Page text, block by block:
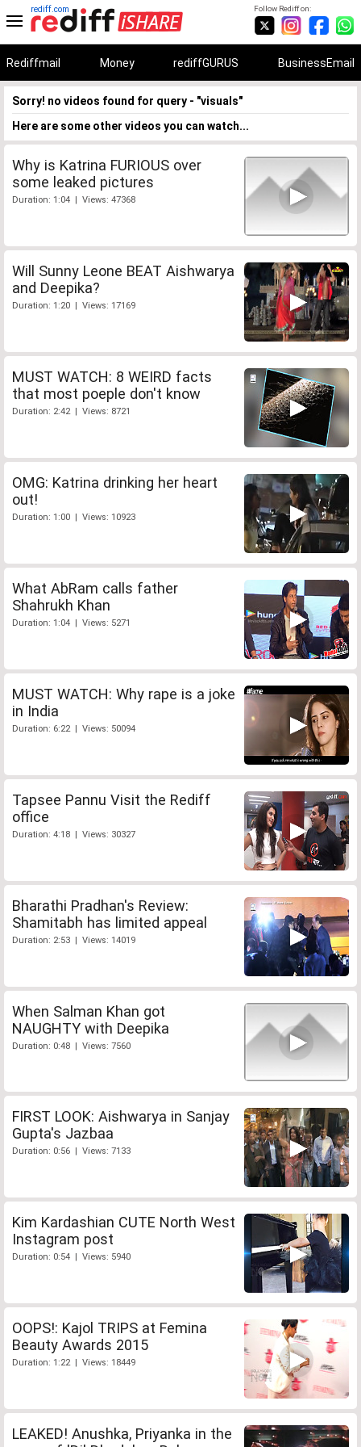
Follow Rediff on:
rediff.com
Rediffmail Money rediffGURUS BusinessEmail
Sorry! no videos found for query - "visuals"
Here are some other videos you can watch...
Why is Katrina FURIOUS over
some leaked pictures
Duration: 1:04 | Views: 47368
Will Sunny Leone BEAT Aishwarya
and Deepika?
Duration: 1:20 | Views: 17169
MUST WATCH: 8 WEIRD facts
that most poeple don't know
Duration: 2:42 | Views: 8721
OMG: Katrina drinking her heart
out!
Duration: 1:00 | Views: 10923
What AbRam calls father
Shahrukh Khan
Duration: 1:04 | Views: 5271
MUST WATCH: Why rape is a joke
in India
Duration: 6:22 | Views: 50094
Tapsee Pannu Visit the Rediff
office
Duration: 4:18 | Views: 30327
Bharathi Pradhan's Review:
Shamitabh has limited appeal
Duration: 2:53 | Views: 14019
When Salman Khan got
NAUGHTY with Deepika
Duration: 0:48 | Views: 7560
FIRST LOOK: Aishwarya in Sanjay
Gupta's Jazbaa
Duration: 0:56 | Views: 7133
Kim Kardashian CUTE North West
Instagram post
Duration: 0:54 | Views: 5940
OOPS!: Kajol TRIPS at Femina
Beauty Awards 2015
Duration: 1:22 | Views: 18449
LEAKED! Anushka, Priyanka in the